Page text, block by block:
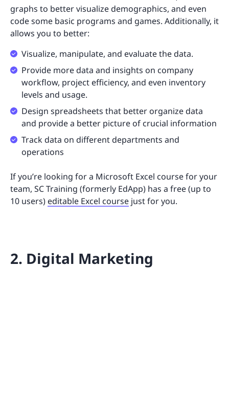
graphs to better visualize demographics, and even
code some basic programs and games. Additionally, it
allows you to better:
Visualize, manipulate, and evaluate the data.
Provide more data and insights on company
workflow, project efficiency, and even inventory
levels and usage.
Design spreadsheets that better organize data
and provide a better picture of crucial information
Track data on different departments and
operations
If you’re looking for a Microsoft Excel course for your
team, SC Training (formerly EdApp) has a free (up to
10 users) editable Excel course just for you.
2. Digital Marketing